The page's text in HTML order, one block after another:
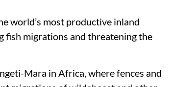
world’s most productive inland
fish migrations and threatening the
Mara in Africa, where fences and